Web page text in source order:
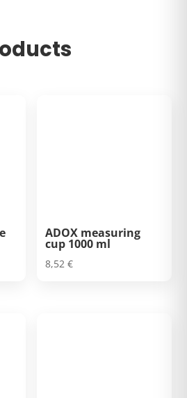
ADOX measuring
cup 1000 ml
8,52€